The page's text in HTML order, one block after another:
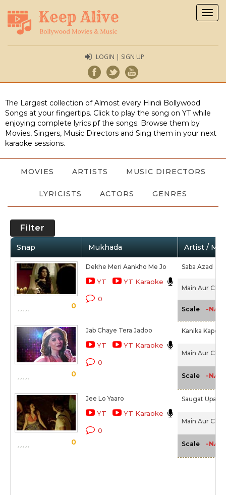
LOGIN | SIGN UP
The Largest collection of Almost every Hindi Bollywood
Songs at your fingertips. Click to play the song on YT while
enjoying complete lyrics pf the songs. Browse them by
Movies, Singers, Music Directors and Sing them in your next
karaoke sessions.
MOVIES ARTISTS MUSIC DIRECTORS
LYRICISTS ACTORS GENRES
Filter
Snap Mukhada Artist /
0
Dekhe Meri Aankho Me Jo
YT YT Karaoke
0
Saba Azad
Main Aur
Scale -NA-
0
Jab Chaye Tera Jadoo
YT YT Karaoke
0
Kanika Kapoor
Main Aur
Scale -NA-
0
Jee Lo Yaaro
YT YT Karaoke
0
Saugat
Main Aur
Scale -NA-